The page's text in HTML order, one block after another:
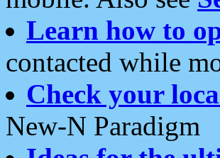
Learn how to
contacted while
Check your
New-N Paradigm